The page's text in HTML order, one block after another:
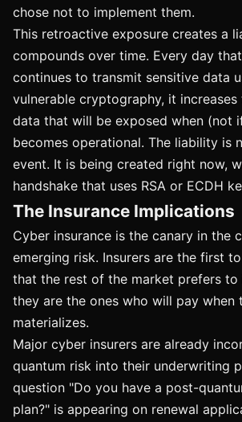
chose not to implement them.
This retroactive exposure creates a
compounds over time. Every day
continues to transmit sensitive data
vulnerable cryptography, it
data that will be exposed when (not
becomes operational. The liability is
event. It is being created right now,
handshake that uses RSA or ECDH
The Insurance Implications
Cyber insurance is the canary in the
emerging risk. Insurers are the first
that the rest of the market prefers to
they are the ones who will pay when
materializes.
Major cyber insurers are already
quantum risk into their underwriting
question "Do you have a post-
plan?" is appearing on renewal